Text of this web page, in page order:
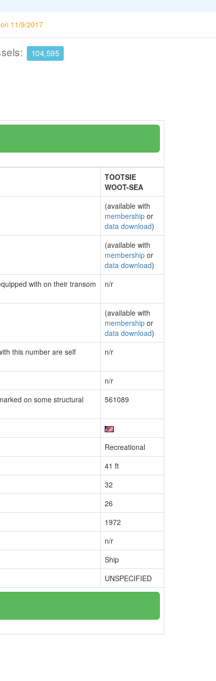
11/9/2017
104,595
TOOTSIE
WOOT-SEA
(available with
membership or
data download)
(available with
membership or
data download)
with on their transom
n/r
(available with
membership or
data download)
this number are self
n/r
n/r
on some structural
561089
Recreational
41 ft
32
26
1972
n/r
Ship
UNSPECIFIED